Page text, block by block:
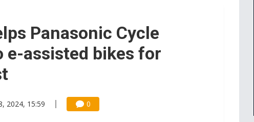
Panasonic Cycle
e-assisted bikes for
2024, 15:59 0